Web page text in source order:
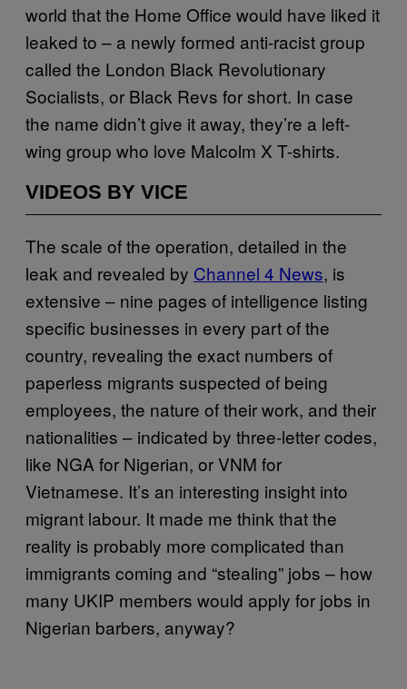
world that the Home Office would have liked it
leaked to – a newly formed anti-racist group
called the London Black Revolutionary
Socialists, or Black Revs for short. In case
the name didn’t give it away, they’re a left-
wing group who love Malcolm X T-shirts.
VIDEOS BY VICE
The scale of the operation, detailed in the
leak and revealed by Channel 4 News, is
extensive – nine pages of intelligence listing
specific businesses in every part of the
country, revealing the exact numbers of
paperless migrants suspected of being
employees, the nature of their work, and their
nationalities – indicated by three-letter codes,
like NGA for Nigerian, or VNM for
Vietnamese. It’s an interesting insight into
migrant labour. It made me think that the
reality is probably more complicated than
immigrants coming and “stealing” jobs – how
many UKIP members would apply for jobs in
Nigerian barbers, anyway?